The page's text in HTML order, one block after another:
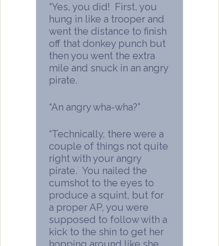
“Yes, you did! First, you
hung in like a trooper and
went the distance to finish
off that donkey punch but
then you went the extra
mile and snuck in an angry
pirate.
“An angry wha-wha?”
“Technically, there were a
couple of things not quite
right with your angry
pirate. You nailed the
cumshot to the eyes to
produce a squint, but for
a proper AP, you were
supposed to follow with a
kick to the shin to get her